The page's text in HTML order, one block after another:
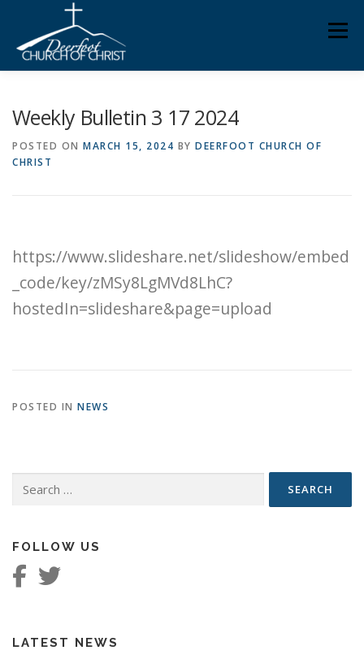
content
KNOW YOUR BIBLE
Weekly Bulletin 3 17 2024
POSTED ON MARCH 15, 2024 BY DEERFOOT CHURCH OF
CHRIST
https://www.slideshare.net/slideshow/embed
_code/key/zMSy8LgMVd8LhC?
hostedIn=slideshare&page=upload
POSTED IN NEWS
Search
FOLLOW US
LATEST NEWS